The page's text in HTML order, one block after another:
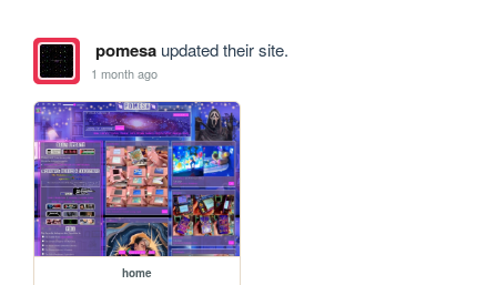
pomesaupdated their site.
1 month ago
home